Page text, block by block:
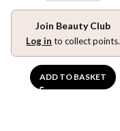
Join Beauty Club
Log in to collect points.
ADD TO BASKET